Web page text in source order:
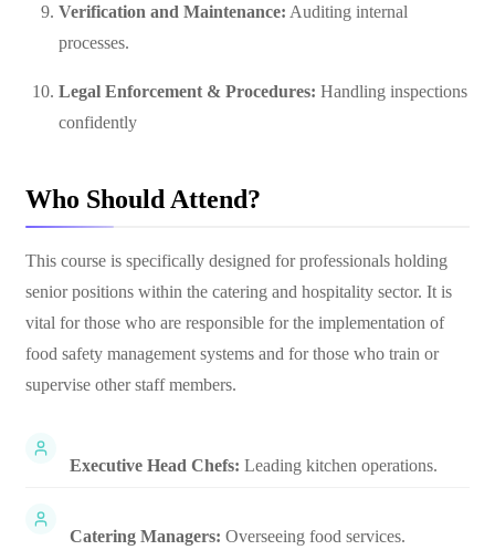
Verification and Maintenance: Auditing internal
processes.
Legal Enforcement & Procedures: Handling inspections
confidently
Who Should Attend?
This course is specifically designed for professionals holding
senior positions within the catering and hospitality sector. It is
vital for those who are responsible for the implementation of
food safety management systems and for those who train or
supervise other staff members.
Executive Head Chefs: Leading kitchen operations.
Catering Managers: Overseeing food services.